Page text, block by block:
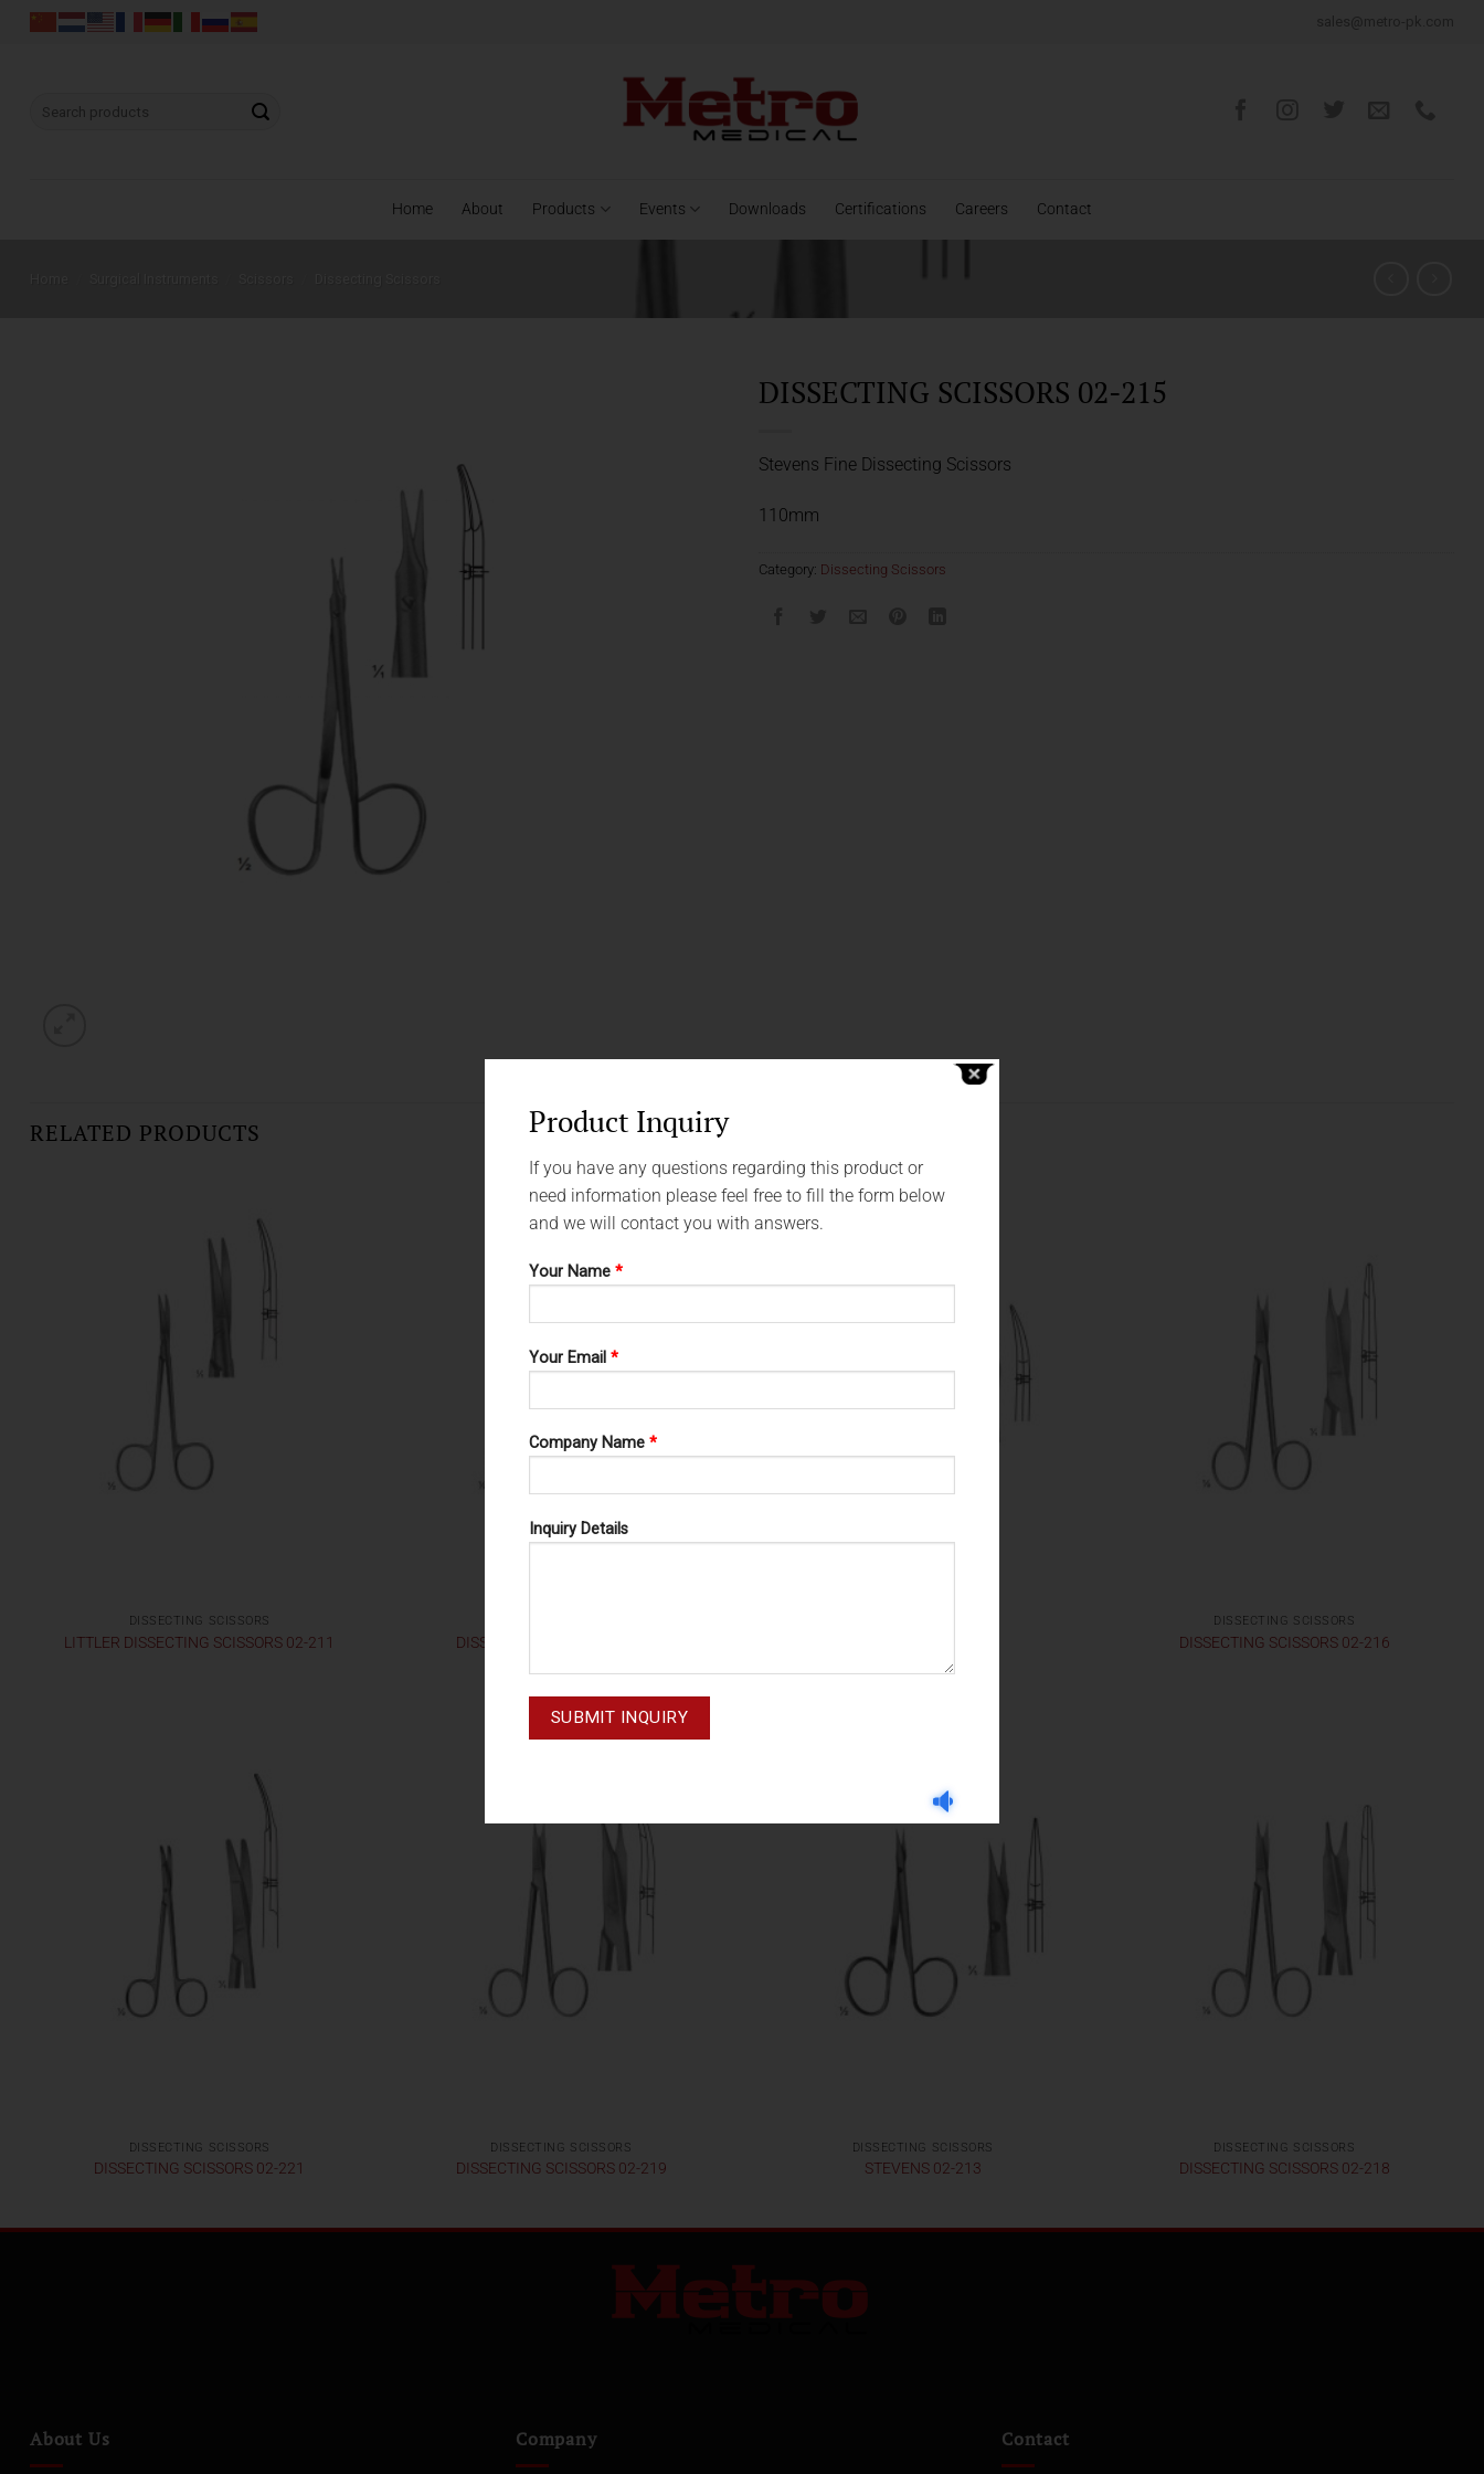
Skip
Home About Products Events Downloads Certifications Careers Contact
DISSECTING SCISSORS 02-215
Stevens Fine Dissecting Scissors
110mm
Category: Dissecting Scissors
RELATED PRODUCTS
DISSECTING SCISSORS
LITTLER DISSECTING SCISSORS 02-211 DISSECTING SCISSORS 02-220
DISSECTING SCISSORS
DISSECTING SCISSORS 02-216
DISSECTING SCISSORS
DISSECTING SCISSORS 02-221
DISSECTING SCISSORS
DISSECTING SCISSORS 02-219
DISSECTING SCISSORS
STEVENS 02-213
DISSECTING SCISSORS
DISSECTING SCISSORS 02-218
About Us Company Contact
Product Inquiry
If you have any questions regarding this product or
need information please feel free to fill the form below
and we will contact you with answers.
Your Name *
Your Email *
Company Name *
Inquiry Details